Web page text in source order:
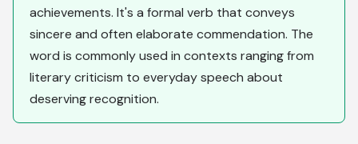
achievements. It's a formal verb that conveys
sincere and often elaborate commendation. The
word is commonly used in contexts ranging from
literary criticism to everyday speech about
deserving recognition.